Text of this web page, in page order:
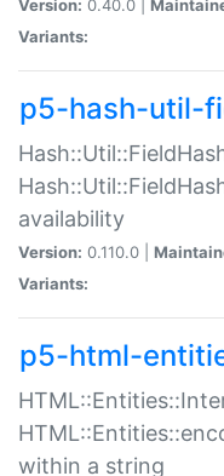
Version: 0.40.0 |
Variants:
p5-hash-util-
availability
Version: 0.110.0 |
Variants:
p5-html-
within a string